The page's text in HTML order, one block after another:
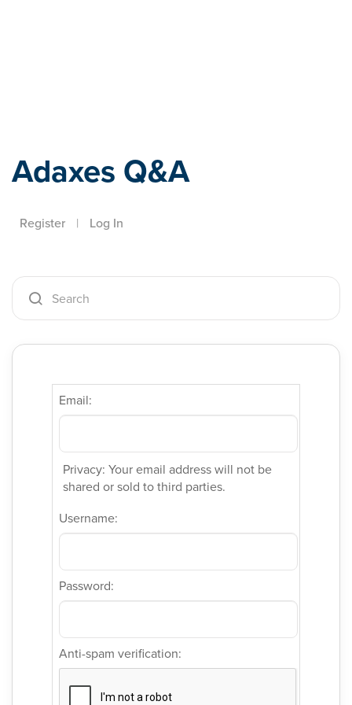
Adaxes Q&A
Register | Log In
Email:
Privacy: Your email address will not be
shared or sold to third parties.
Username:
Password:
Anti-spam verification: